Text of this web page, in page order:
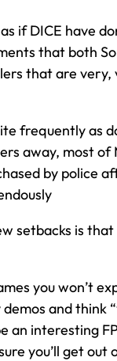
if DICE have
that both
that are
frequently as
away, most of
by police
setbacks is
you won’t
and think
an interesting
you’ll get out